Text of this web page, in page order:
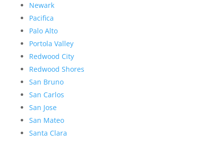
Newark
Pacifica
Palo Alto
Portola Valley
Redwood City
Redwood Shores
San Bruno
San Carlos
San Jose
San Mateo
Santa Clara